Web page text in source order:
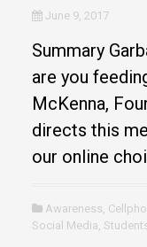
June 9, 2017
Summary
are you
McKenna,
directs this
our online
Awareness
Social Media